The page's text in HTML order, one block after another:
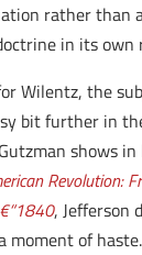
rather than
in its own
Wilentz, the
bit further in
shows in
Revolution:
, Jefferson
moment of